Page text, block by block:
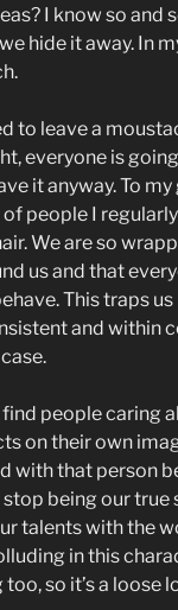
I know so and
hide it away. In
to leave a
everyone is
it anyway. To
people I
We are so
us and that
This traps
and within
people caring
on their own
with that person
being our
talents with the
in this
so it’s a loose